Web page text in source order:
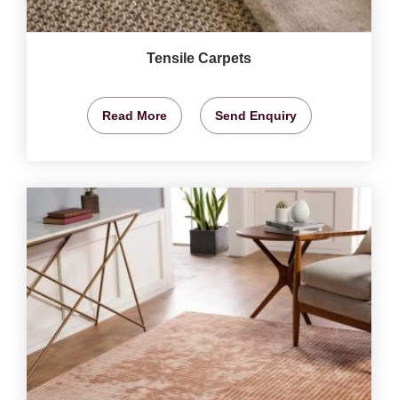
Tensile Carpets
Read More Send Enquiry